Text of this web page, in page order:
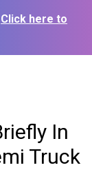
Click here to
In
Truck